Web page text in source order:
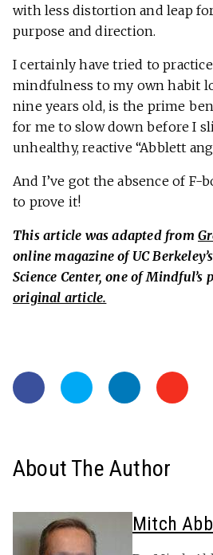
with less distortion and leap
purpose and direction.
I certainly have tried to
mindfulness to my own habit
nine years old, is the prime
for me to slow down before I
unhealthy, reactive “Abblett
And I’ve got the absence of F-
to prove it!
This article was adapted from
online magazine of UC
Science Center, one of Mindful’s
original article.
About The Author
Mitch